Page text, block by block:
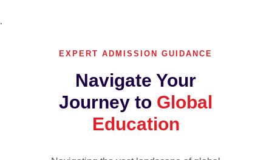
.
EXPERT ADMISSION GUIDANCE
Navigate Your
Journey to Global
Education